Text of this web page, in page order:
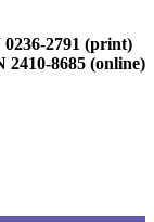
0236-2791 (print)
2410-8685 (online)